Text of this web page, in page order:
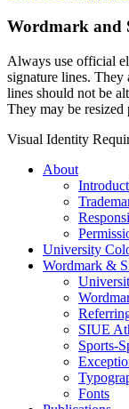
Wordmark and
Always use official
signature lines. They
lines should not be
They may be resized
Visual Identity
About
University
Wordmark &
SIUE
Sports-
Fonts